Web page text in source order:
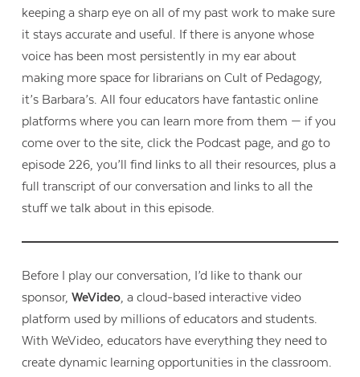
keeping a sharp eye on all of my past work to make sure
it stays accurate and useful. If there is anyone whose
voice has been most persistently in my ear about
making more space for librarians on Cult of Pedagogy,
it’s Barbara’s. All four educators have fantastic online
platforms where you can learn more from them — if you
come over to the site, click the Podcast page, and go to
episode 226, you’ll find links to all their resources, plus a
full transcript of our conversation and links to all the
stuff we talk about in this episode.
Before I play our conversation, I’d like to thank our
sponsor,WeVideo, a cloud-based interactive video
platform used by millions of educators and students.
With WeVideo, educators have everything they need to
create dynamic learning opportunities in the classroom.